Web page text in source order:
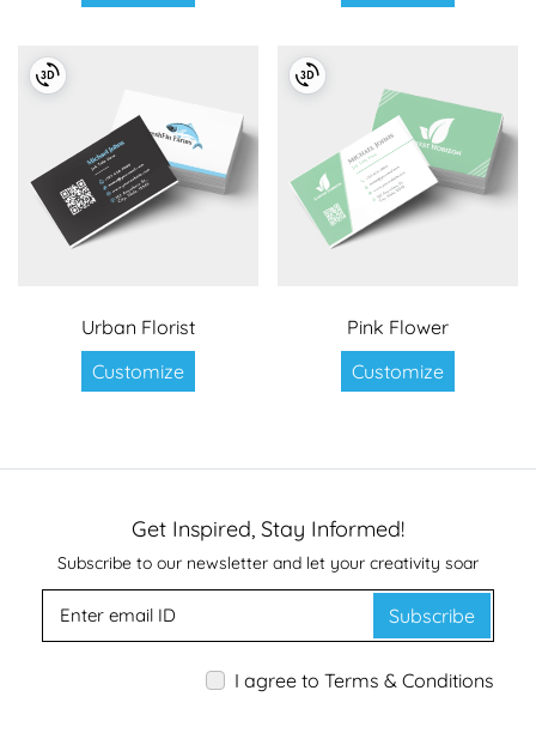
Urban Florist
Customize
Pink Flower
Customize
Get Inspired, Stay Informed!
Subscribe to our newsletter and let your creativity soar
Subscribe
I agree to Terms & Conditions